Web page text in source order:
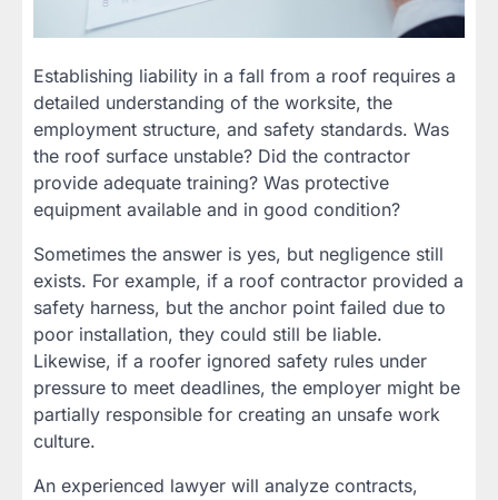
Establishing liability in a fall from a roof requires a
detailed understanding of the worksite, the
employment structure, and safety standards. Was
the roof surface unstable? Did the contractor
provide adequate training? Was protective
equipment available and in good condition?
Sometimes the answer is yes, but negligence still
exists. For example, if a roof contractor provided a
safety harness, but the anchor point failed due to
poor installation, they could still be liable.
Likewise, if a roofer ignored safety rules under
pressure to meet deadlines, the employer might be
partially responsible for creating an unsafe work
culture.
An experienced lawyer will analyze contracts,